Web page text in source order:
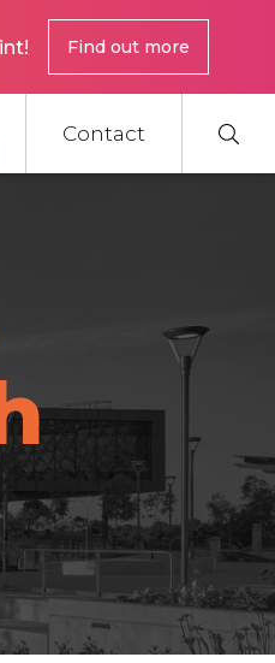
Find out more
Contact